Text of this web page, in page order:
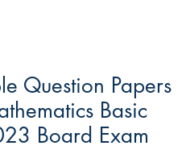
Question Papers
Basic
Board Exam